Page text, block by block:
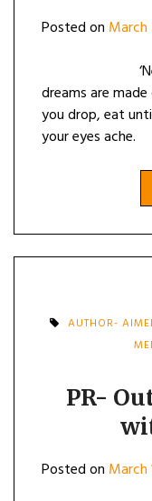
Posted on March
‘New
dreams
you drop, eat
your eyes ache.
AUTHOR-
PR-
Posted on March